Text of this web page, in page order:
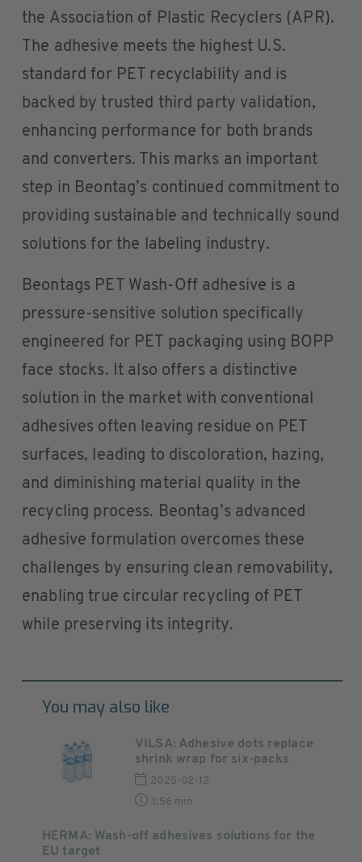
the Association of Plastic Recyclers (APR).
The adhesive meets the highest U.S.
standard for PET recyclability and is
backed by trusted third party validation,
enhancing performance for both brands
and converters. This marks an important
step in Beontag’s continued commitment to
providing sustainable and technically sound
solutions for the labeling industry.
Beontags PET Wash-Off adhesive is a
pressure-sensitive solution specifically
engineered for PET packaging using BOPP
face stocks. It also offers a distinctive
solution in the market with conventional
adhesives often leaving residue on PET
surfaces, leading to discoloration, hazing,
and diminishing material quality in the
recycling process. Beontag’s advanced
adhesive formulation overcomes these
challenges by ensuring clean removability,
enabling true circular recycling of PET
while preserving its integrity.
You may also like
VILSA: Adhesive dots replace
shrink wrap for six-packs
2025-02-12
1:56 min
HERMA: Wash-off adhesives solutions for the
EU target